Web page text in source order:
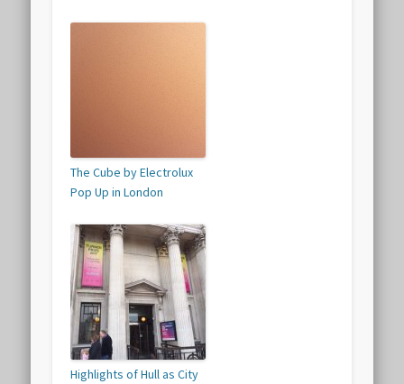
The Cube by Electrolux
Pop Up in London
Highlights of Hull as City